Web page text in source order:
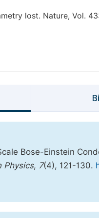
lost. Nature, Vol.
Bose-Einstein
Physics, 7(4), 121-130.